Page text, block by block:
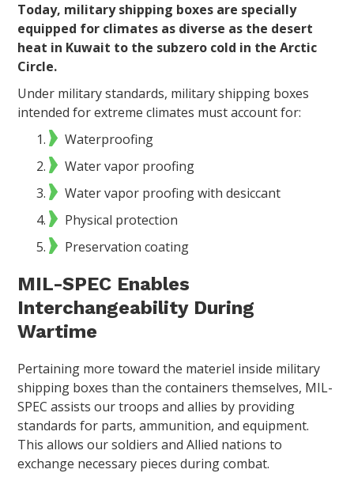
Today, military shipping boxes are specially
equipped for climates as diverse as the desert
heat in Kuwait to the subzero cold in the Arctic
Circle.
Under military standards, military shipping boxes
intended for extreme climates must account for:
Waterproofing
Water vapor proofing
Water vapor proofing with desiccant
Physical protection
Preservation coating
MIL-SPEC Enables
Interchangeability During
Wartime
Pertaining more toward the materiel inside military
shipping boxes than the containers themselves, MIL-
SPEC assists our troops and allies by providing
standards for parts, ammunition, and equipment.
This allows our soldiers and Allied nations to
exchange necessary pieces during combat.